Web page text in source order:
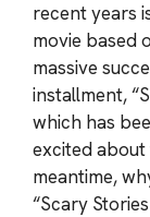
recent years
movie based
massive
installment,
which has
excited about
meantime,
“Scary